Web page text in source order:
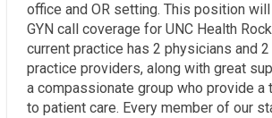
office and OR setting. This position
GYN call coverage for UNC Health
current practice has 2 physicians and 2
practice providers, along with great
a compassionate group who provide a
to patient care. Every member of our